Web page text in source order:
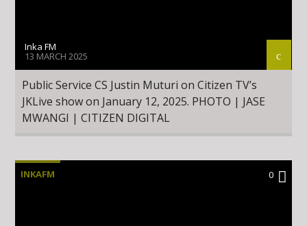
Inka FM
13 MARCH 2025
Public Service CS Justin Muturi on Citizen TV’s
JKLive show on January 12, 2025. PHOTO | JASE
MWANGI | CITIZEN DIGITAL
INKAFM 0